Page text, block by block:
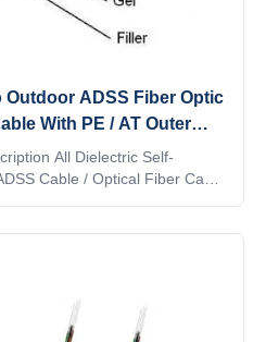
Outdoor ADSS Fiber Optic
With PE / AT Outer
All Dielectric Self-
Cable / Optical Fiber Cable
a FRP (Fiber Reinforced
non-metallic central strength